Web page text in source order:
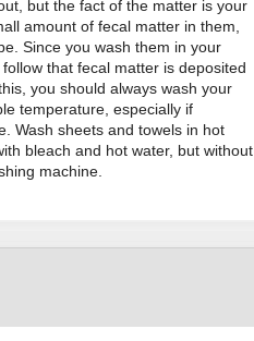
but the fact of the matter is your
amount of fecal matter in them,
Since you wash them in your
that fecal matter is deposited
you should always wash your
temperature, especially if
Wash sheets and towels in hot
bleach and hot water, but without
machine.